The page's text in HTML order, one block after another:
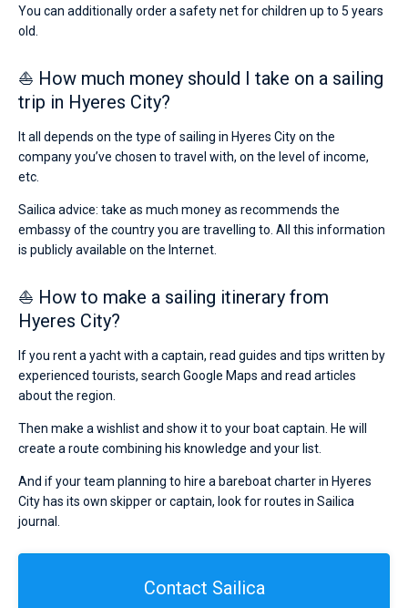
You can additionally order a safety net for children up to 5 years
old.
⛵ How much money should I take on a sailing
trip in Hyeres City?
It all depends on the type of sailing in Hyeres City on the
company you’ve chosen to travel with, on the level of income,
etc.
Sailica advice: take as much money as recommends the
embassy of the country you are travelling to. All this information
is publicly available on the Internet.
⛵ How to make a sailing itinerary from
Hyeres City?
If you rent a yacht with a captain, read guides and tips written by
experienced tourists, search Google Maps and read articles
about the region.
Then make a wishlist and show it to your boat captain. He will
create a route combining his knowledge and your list.
And if your team planning to hire a bareboat charter in Hyeres
City has its own skipper or captain, look for routes in Sailica
journal.
Contact Sailica